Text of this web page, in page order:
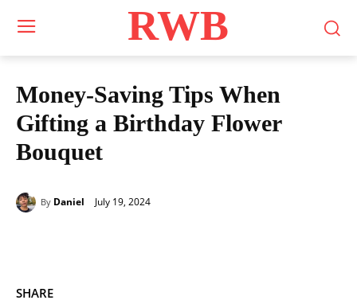
RWB
Money-Saving Tips When
Gifting a Birthday Flower
Bouquet
By Daniel July 19, 2024
SHARE